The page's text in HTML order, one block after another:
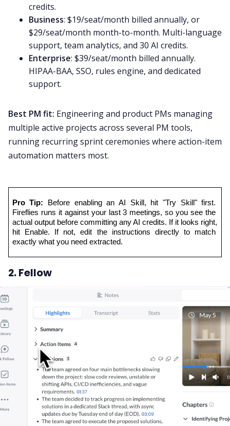
credits.
Business: $19/seat/month billed annually, or
$29/seat/month month-to-month. Multi-language
support, team analytics, and 30 AI credits.
Enterprise: $39/seat/month billed annually.
HIPAA-BAA, SSO, rules engine, and dedicated
support.
Best PM fit: Engineering and product PMs managing
multiple active projects across several PM tools,
running recurring sprint ceremonies where action-item
automation matters most.
Pro Tip: Before enabling an AI Skill, hit "Try Skill" first.
Fireflies runs it against your last 3 meetings, so you see the
actual output before committing any AI credits. If it looks right,
hit Enable. If not, edit the instructions directly to match
exactly what you need extracted.
2. Fellow